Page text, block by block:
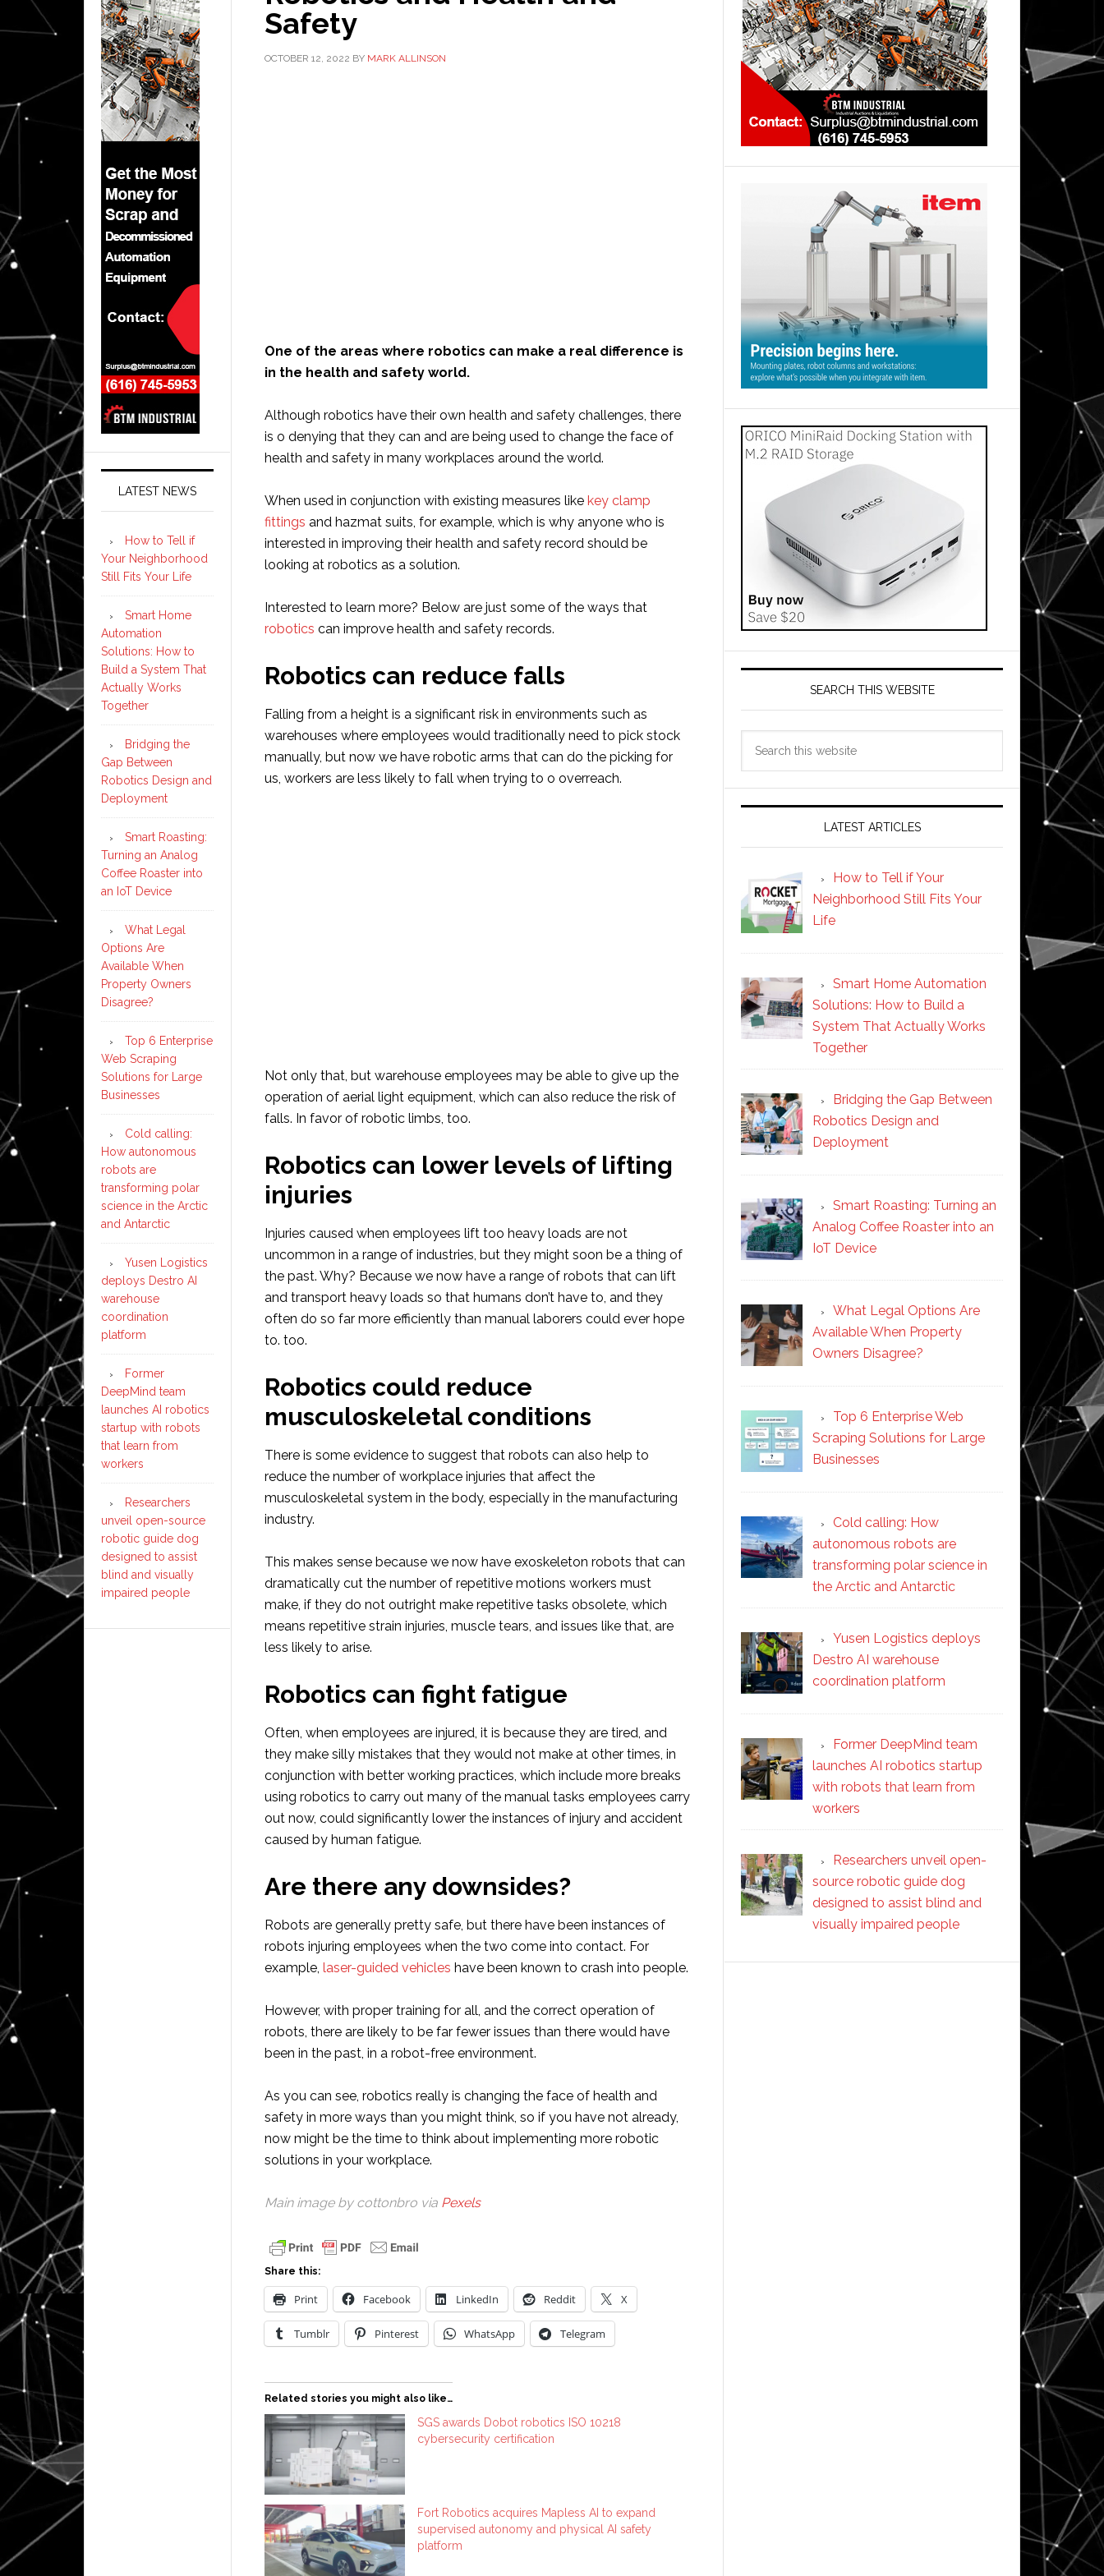
Safety
OCTOBER 12, 2022 BY MARK ALLINSON
One of the areas where robotics can make a real difference is
in the health and safety world.
Although robotics have their own health and safety challenges, there
is o denying that they can and are being used to change the face of
health and safety in many workplaces around the world.
When used in conjunction with existing measures like key clamp
fittings and hazmat suits, for example, which is why anyone who is
interested in improving their health and safety record should be
looking at robotics as a solution.
Interested to learn more? Below are just some of the ways that
robotics can improve health and safety records.
Robotics can reduce falls
Falling from a height is a significant risk in environments such as
warehouses where employees would traditionally need to pick stock
manually, but now we have robotic arms that can do the picking for
us, workers are less likely to fall when trying to o overreach.
Not only that, but warehouse employees may be able to give up the
operation of aerial light equipment, which can also reduce the risk of
falls. In favor of robotic limbs, too.
Robotics can lower levels of lifting
injuries
Injuries caused when employees lift too heavy loads are not
uncommon in a range of industries, but they might soon be a thing of
the past. Why? Because we now have a range of robots that can lift
and transport heavy loads so that humans don’t have to, and they
often do so far more efficiently than manual laborers could ever hope
to. too.
Robotics could reduce
musculoskeletal conditions
There is some evidence to suggest that robots can also help to
reduce the number of workplace injuries that affect the
musculoskeletal system in the body, especially in the manufacturing
industry.
This makes sense because we now have exoskeleton robots that can
dramatically cut the number of repetitive motions workers must
make, if they do not outright make repetitive tasks obsolete, which
means repetitive strain injuries, muscle tears, and issues like that, are
less likely to arise.
Robotics can fight fatigue
Often, when employees are injured, it is because they are tired, and
they make silly mistakes that they would not make at other times, in
conjunction with better working practices, which include more breaks
using robotics to carry out many of the manual tasks employees carry
out now, could significantly lower the instances of injury and accident
caused by human fatigue.
Are there any downsides?
Robots are generally pretty safe, but there have been instances of
robots injuring employees when the two come into contact. For
example, laser-guided vehicles have been known to crash into people.
However, with proper training for all, and the correct operation of
robots, there are likely to be far fewer issues than there would have
been in the past, in a robot-free environment.
As you can see, robotics really is changing the face of health and
safety in more ways than you might think, so if you have not already,
now might be the time to think about implementing more robotic
solutions in your workplace.
Main image by cottonbro via Pexels
Share this:
Print Facebook LinkedIn Reddit X
Tumblr Pinterest WhatsApp Telegram
Related stories you might also like…
SGS awards Dobot robotics ISO 10218
cybersecurity certification
Fort Robotics acquires Mapless AI to expand
supervised autonomy and physical AI safety
platform
SEARCH THIS WEBSITE
LATEST ARTICLES
How to Tell if Your
Neighborhood Still Fits Your
Life
Smart Home Automation
Solutions: How to Build a
System That Actually Works
Together
Bridging the Gap Between
Robotics Design and
Deployment
Smart Roasting: Turning an
Analog Coffee Roaster into an
IoT Device
What Legal Options Are
Available When Property
Owners Disagree?
Top 6 Enterprise Web
Scraping Solutions for Large
Businesses
Cold calling: How
autonomous robots are
transforming polar science in
the Arctic and Antarctic
Yusen Logistics deploys
Destro AI warehouse
coordination platform
Former DeepMind team
launches AI robotics startup
with robots that learn from
workers
Researchers unveil open-
source robotic guide dog
designed to assist blind and
visually impaired people
LATEST NEWS
How to Tell if
Your Neighborhood
Still Fits Your Life
Smart Home
Automation
Solutions: How to
Build a System That
Actually Works
Together
Bridging the
Gap Between
Robotics Design and
Deployment
Smart Roasting:
Turning an Analog
Coffee Roaster into
an IoT Device
What Legal
Options Are
Available When
Property Owners
Disagree?
Top 6 Enterprise
Web Scraping
Solutions for Large
Businesses
Cold calling:
How autonomous
robots are
transforming polar
science in the Arctic
and Antarctic
Yusen Logistics
deploys Destro AI
warehouse
coordination
platform
Former
DeepMind team
launches AI robotics
startup with robots
that learn from
workers
Researchers
unveil open-source
robotic guide dog
designed to assist
blind and visually
impaired people